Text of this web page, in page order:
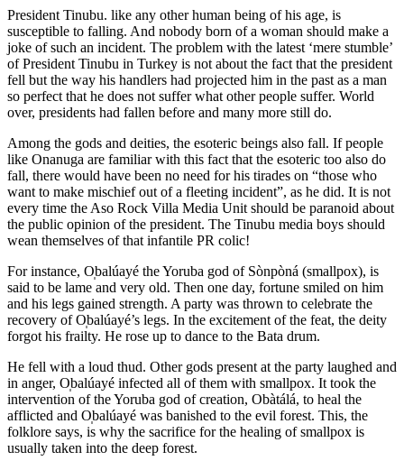
President Tinubu. like any other human being of his age, is
susceptible to falling. And nobody born of a woman should make a
joke of such an incident. The problem with the latest ‘mere stumble’
of President Tinubu in Turkey is not about the fact that the president
fell but the way his handlers had projected him in the past as a man
so perfect that he does not suffer what other people suffer. World
over, presidents had fallen before and many more still do.
Among the gods and deities, the esoteric beings also fall. If people
like Onanuga are familiar with this fact that the esoteric too also do
fall, there would have been no need for his tirades on “those who
want to make mischief out of a fleeting incident”, as he did. It is not
every time the Aso Rock Villa Media Unit should be paranoid about
the public opinion of the president. The Tinubu media boys should
wean themselves of that infantile PR colic!
For instance, O̩balúayé the Yoruba god of Sònpòná (smallpox), is
said to be lame and very old. Then one day, fortune smiled on him
and his legs gained strength. A party was thrown to celebrate the
recovery of O̩balúayé’s legs. In the excitement of the feat, the deity
forgot his frailty. He rose up to dance to the Bata drum.
He fell with a loud thud. Other gods present at the party laughed and
in anger, O̩balúayé infected all of them with smallpox. It took the
intervention of the Yoruba god of creation, Obàtálá, to heal the
afflicted and O̩balúayé was banished to the evil forest. This, the
folklore says, is why the sacrifice for the healing of smallpox is
usually taken into the deep forest.